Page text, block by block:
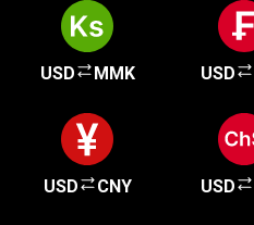
USD MMK USD
USD CNY USD